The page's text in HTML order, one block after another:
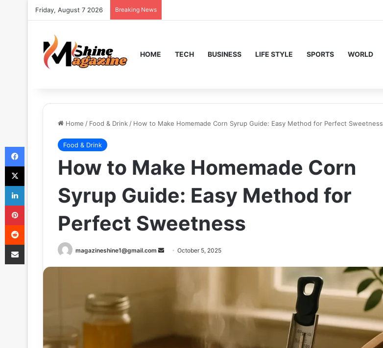
Friday, August 7 2026 Breaking News
HOME TECH BUSINESS LIFE STYLE SPORTS WORLD
Home / Food & Drink / How to Make Homemade Corn Syrup Guide: Easy Method for Perfect Sweetness
Food & Drink
How to Make Homemade Corn
Syrup Guide: Easy Method for
Perfect Sweetness
magazineshine1@gmail.com
SendOctober 5, 2025
Facebook
X
LinkedIn
Pinterest
Reddit
Share via Email